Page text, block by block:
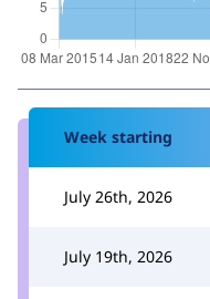
Week starting
July 26th, 2026
July 19th, 2026